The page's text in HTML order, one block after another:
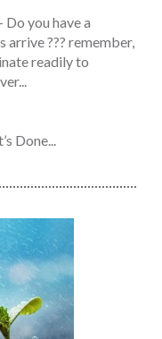
you have a
??? remember,
readily to
Done...